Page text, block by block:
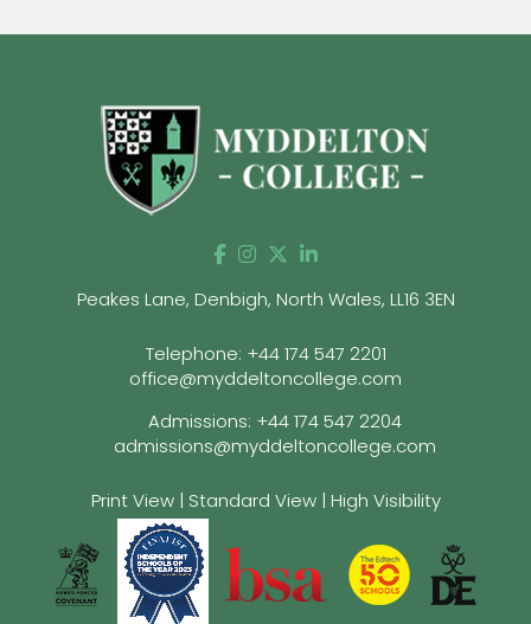
Peakes Lane, Denbigh, North Wales, LL16 3EN
Telephone: +44 174 547 2201
office@myddeltoncollege.com
Admissions: +44 174 547 2204
admissions@myddeltoncollege.com
Print View| Standard View | High Visibility